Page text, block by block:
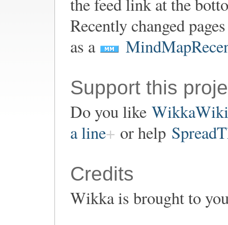
the feed link at the
Recently changed
as a
Support this
Do you like
a line
or help
Credits
Wikka is brought to